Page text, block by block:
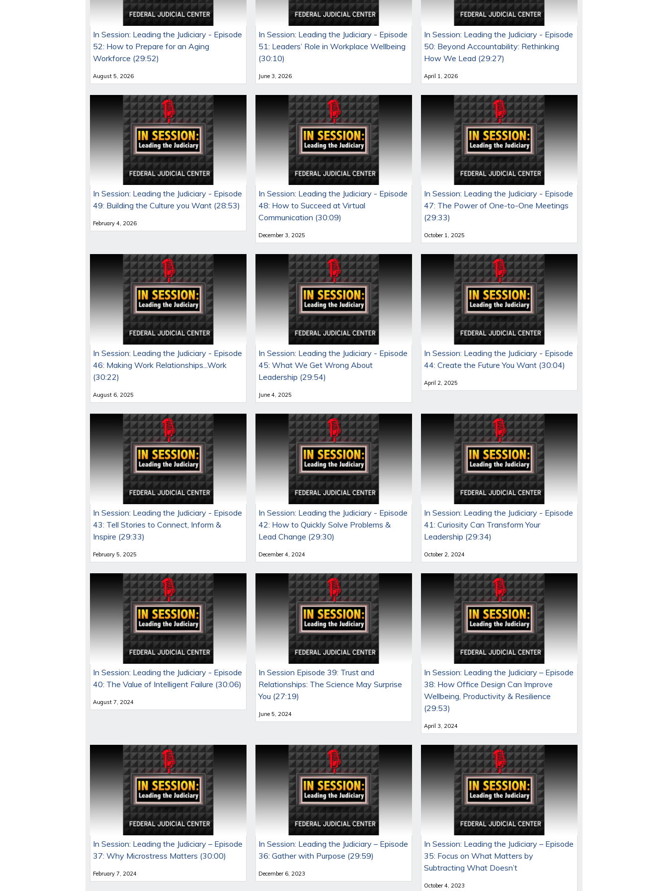
In Session: Leading the Judiciary - Episode
52: How to Prepare for an Aging
Workforce (29:52)
August 5, 2026
In Session: Leading the Judiciary - Episode
51: Leaders’ Role in Workplace Wellbeing
(30:10)
June 3, 2026
In Session: Leading the Judiciary - Episode
50: Beyond Accountability: Rethinking
How We Lead (29:27)
April 1, 2026
In Session: Leading the Judiciary - Episode
49: Building the Culture you Want (28:53)
February 4, 2026
In Session: Leading the Judiciary - Episode
48: How to Succeed at Virtual
Communication (30:09)
December 3, 2025
In Session: Leading the Judiciary - Episode
47: The Power of One-to-One Meetings
(29:33)
October 1, 2025
In Session: Leading the Judiciary - Episode
46: Making Work Relationships...Work
(30:22)
August 6, 2025
In Session: Leading the Judiciary - Episode
45: What We Get Wrong About
Leadership (29:54)
June 4, 2025
In Session: Leading the Judiciary - Episode
44: Create the Future You Want (30:04)
April 2, 2025
In Session: Leading the Judiciary - Episode
43: Tell Stories to Connect, Inform &
Inspire (29:33)
February 5, 2025
In Session: Leading the Judiciary - Episode
42: How to Quickly Solve Problems &
Lead Change (29:30)
December 4, 2024
In Session: Leading the Judiciary - Episode
41: Curiosity Can Transform Your
Leadership (29:34)
October 2, 2024
In Session: Leading the Judiciary - Episode
40: The Value of Intelligent Failure (30:06)
August 7, 2024
In Session Episode 39: Trust and
Relationships: The Science May Surprise
You (27:19)
June 5, 2024
In Session: Leading the Judiciary – Episode
38: How Office Design Can Improve
Wellbeing, Productivity & Resilience
(29:53)
April 3, 2024
In Session: Leading the Judiciary – Episode
37: Why Microstress Matters (30:00)
February 7, 2024
In Session: Leading the Judiciary – Episode
36: Gather with Purpose (29:59)
December 6, 2023
In Session: Leading the Judiciary – Episode
35: Focus on What Matters by
Subtracting What Doesn’t
October 4, 2023